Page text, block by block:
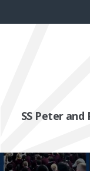
SS Peter